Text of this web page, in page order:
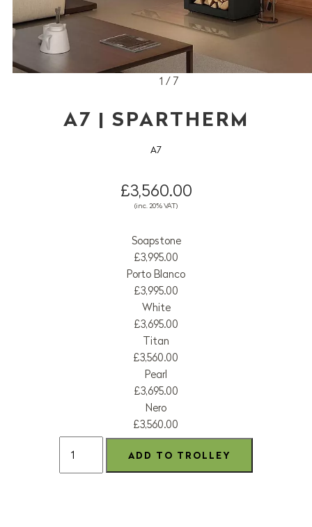
1 / 7
A7 | SPARTHERM
A7
£3,560.00
(inc. 20% VAT)
Soapstone
£3,995.00
Porto Blanco
£3,995.00
White
£3,695.00
Titan
£3,560.00
Pearl
£3,695.00
Nero
£3,560.00